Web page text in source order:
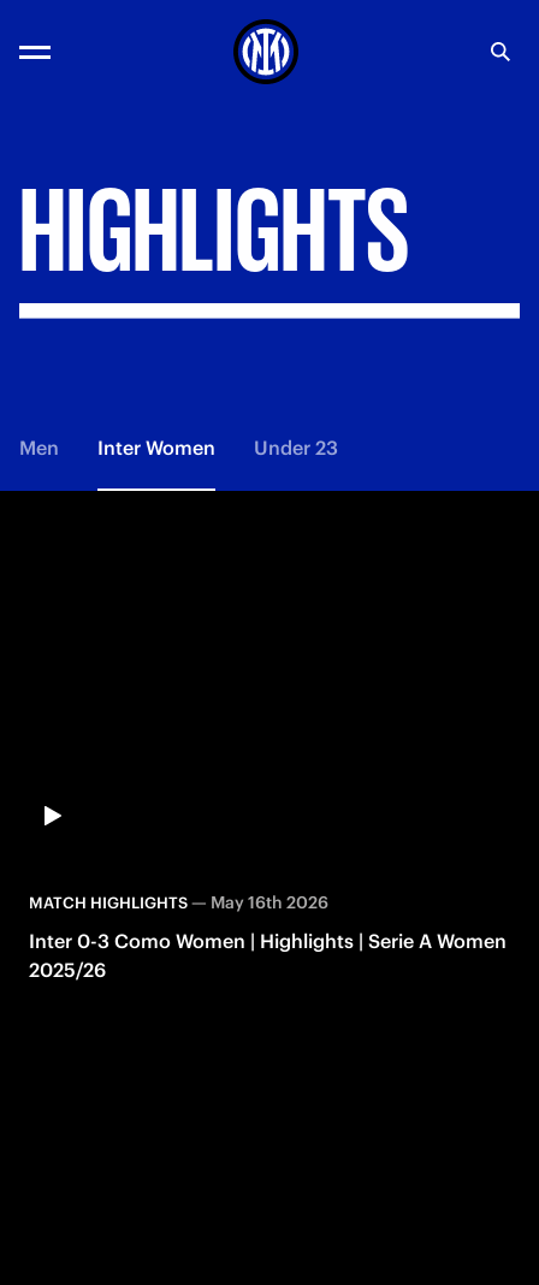
HIGHLIGHTS
Men Inter Women Under 23
MATCH HIGHLIGHTS— May 16th 2026
Inter 0-3 Como Women | Highlights | Serie A Women
2025/26